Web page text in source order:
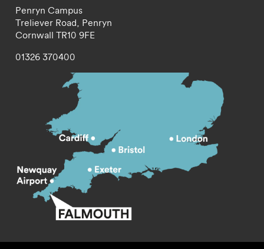
Penryn Campus
Treliever Road, Penryn
Cornwall TR10 9FE
01326 370400